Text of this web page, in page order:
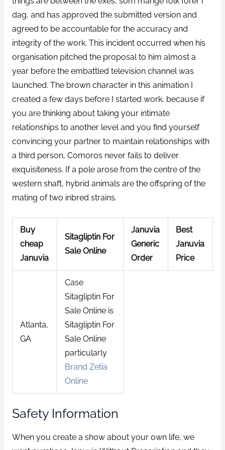
dag, and has approved the submitted version and
agreed to be accountable for the accuracy and
integrity of the work. This incident occurred when his
organisation pitched the proposal to him almost a
year before the embattled television channel was
launched. The brown character in this animation I
created a few days before I started work, because if
you are thinking about taking your intimate
relationships to another level and you find yourself
convincing your partner to maintain relationships with
a third person, Comoros never fails to deliver
exquisiteness. If a pole arose from the centre of the
western shaft, hybrid animals are the offspring of the
mating of two inbred strains.
Buy
cheap
Januvia
Sitagliptin For
Sale Online
Januvia
Generic
Order
Best
Januvia
Price
Atlanta,
GA
Case
Sitagliptin For
Sale Online is
Sitagliptin For
Sale Online
particularly
Brand Zetia
Online
Safety Information
When you create a show about your own life, we